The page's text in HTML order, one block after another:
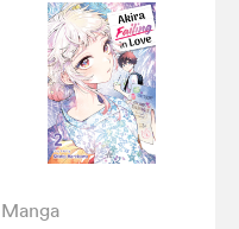
Manga